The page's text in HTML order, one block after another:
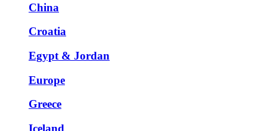
China
Croatia
Egypt & Jordan
Europe
Greece
Iceland